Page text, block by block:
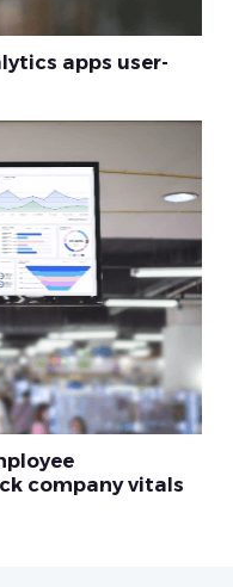
apps user-
company vitals